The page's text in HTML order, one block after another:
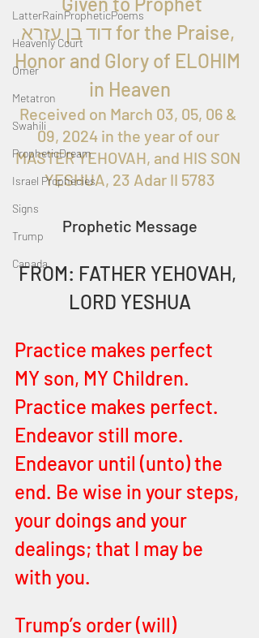
LatterRainPropheticPoems
Heavenly Court
Omer
Metatron
Swahili
PropheticDream
Israel Prophecies
Signs
Trump
Canada
דוד בן עזרא for the Praise,
Honor and Glory of ELOHIM
in Heaven
Received on March 03, 05, 06 &
09, 2024 in the year of our
MASTER YEHOVAH, and HIS SON
YESHUA, 23 Adar II 5783
Prophetic Message
FROM: FATHER YEHOVAH,
LORD YESHUA
Practice makes perfect
MY son, MY Children.
Practice makes perfect.
Endeavor still more.
Endeavor until (unto) the
end. Be wise in your steps,
your doings and your
dealings; that I may be
with you.
Trump’s order (will)